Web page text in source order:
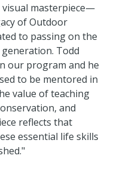
masterpiece—
of Outdoor
to passing on the
Todd
our program and he
to be mentored in
value of teaching
and
reflects that
essential life skills